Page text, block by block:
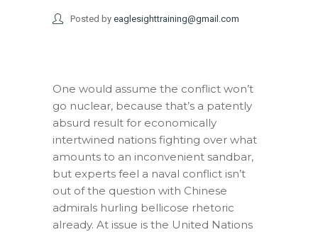
Posted by eaglesighttraining@gmail.com
One would assume the conflict won’t
go nuclear, because that’s a patently
absurd result for economically
intertwined nations fighting over what
amounts to an inconvenient sandbar,
but experts feel a naval conflict isn’t
out of the question with Chinese
admirals hurling bellicose rhetoric
already. At issue is the United Nations